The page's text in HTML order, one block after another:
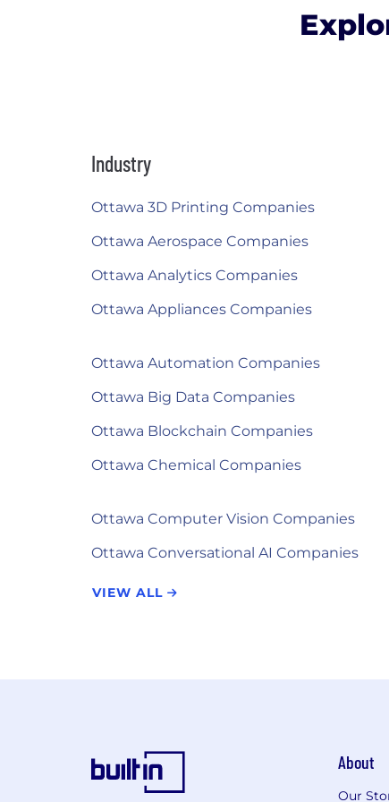
Industry
Ottawa 3D Printing Companies
Ottawa Aerospace Companies
Ottawa Analytics Companies
Ottawa Appliances Companies
Ottawa Automation Companies
Ottawa Big Data Companies
Ottawa Blockchain Companies
Ottawa Chemical Companies
Ottawa Computer Vision Companies
Ottawa Conversational AI Companies
VIEW ALL
About
Our